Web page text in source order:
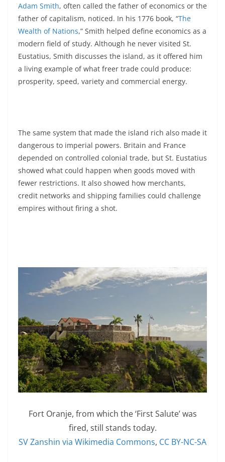
Adam Smith, often called the father of economics or the
father of capitalism, noticed. In his 1776 book, “The
Wealth of Nations,” Smith helped define economics as a
modern field of study. Although he never visited St.
Eustatius, Smith discusses the island, as it offered him
a living example of what freer trade could produce:
prosperity, speed, variety and commercial energy.
The same system that made the island rich also made it
dangerous to imperial powers. Britain and France
depended on controlled colonial trade, but St. Eustatius
showed what could happen when goods moved with
fewer restrictions. It also showed how merchants,
credit networks and shipping families could challenge
empires without firing a shot.
Fort Oranje, from which the ‘First Salute’ was
fired, still stands today.
SV Zanshin via Wikimedia Commons, CC BY-NC-SA